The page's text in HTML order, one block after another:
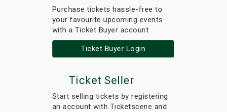
Purchase tickets hassle-free to
your favourite upcoming events
with a Ticket Buyer account
Ticket Buyer Login
Ticket Seller
Start selling tickets by registering
an account with Ticketscene and